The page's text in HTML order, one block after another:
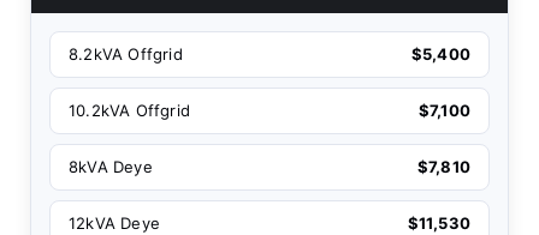
8.2kVA Offgrid $5,400
10.2kVA Offgrid $7,100
8kVA Deye $7,810
12kVA Deye $11,530